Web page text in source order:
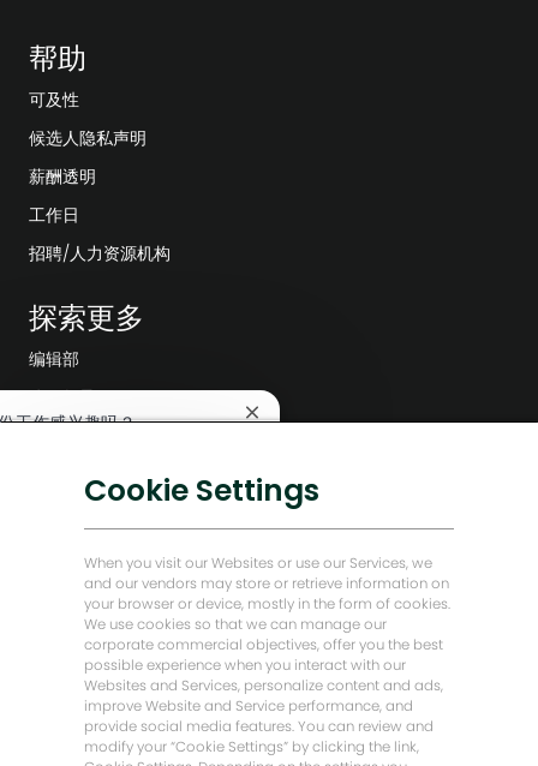
帮助
可及性
候选人隐私声明
薪酬透明
工作日
招聘/人力资源机构
探索更多
编辑部
公司领导层
低碳解决方案
贝克·休斯故居
让我们保持联系
工作感兴趣吗？
关
天
机
器
人
通
知
查找类似工作
Cookie Settings
When you visit our Websites or use our Services, we
and our vendors may store or retrieve information on
your browser or device, mostly in the form of cookies.
We use cookies so that we can manage our
corporate commercial objectives, offer you the best
possible experience when you interact with our
Websites and Services, personalize content and ads,
improve Website and Service performance, and
provide social media features. You can review and
modify your “Cookie Settings” by clicking the link,